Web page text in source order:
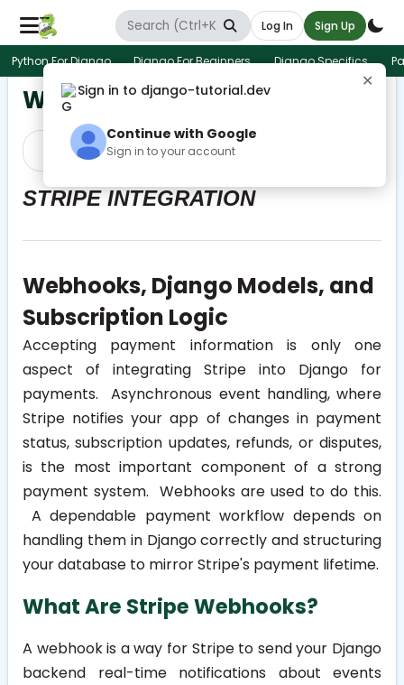
Log In Sign Up
Python For Django Django For Beginners Django Specifics
✕
Sign in to django-tutorial.dev
Continue with Google
Sign in to your account
Webhooks and Logic
Prev
STRIPE INTEGRATION
Webhooks, Django Models, and
Subscription Logic
Accepting payment information is only one
aspect of integrating Stripe into Django for
payments. Asynchronous event handling, where
Stripe notifies your app of changes in payment
status, subscription updates, refunds, or disputes,
is the most important component of a strong
payment system. Webhooks are used to do this.
A dependable payment workflow depends on
handling them in Django correctly and structuring
your database to mirror Stripe's payment lifetime.
What Are Stripe Webhooks?
A webhook is a way for Stripe to send your Django
backend real-time notifications about events